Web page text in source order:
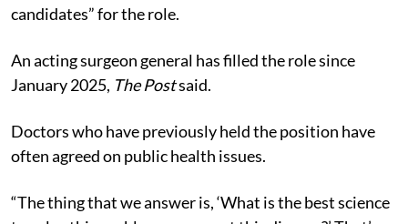
candidates” for the role.
An acting surgeon general has filled the role since
January 2025, The Postsaid.
Doctors who have previously held the position have
often agreed on public health issues.
“The thing that we answer is, ‘What is the best science